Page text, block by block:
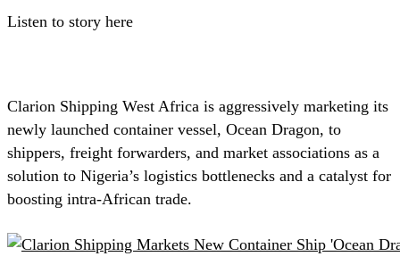
Listen to story here
Clarion Shipping West Africa is aggressively marketing its
newly launched container vessel, Ocean Dragon, to
shippers, freight forwarders, and market associations as a
solution to Nigeria’s logistics bottlenecks and a catalyst for
boosting intra-African trade.